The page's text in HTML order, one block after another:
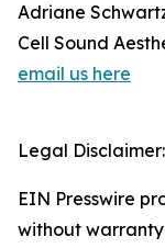
Adriane
Cell Sound
email us here
Legal Disclaimer:
EIN Presswire
without